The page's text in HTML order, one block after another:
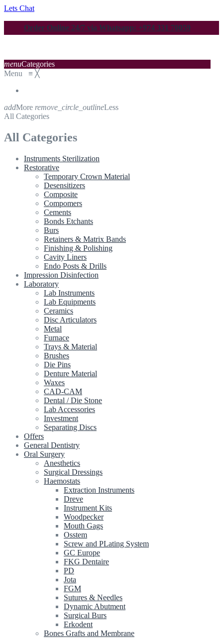
Lets Chat
Order Online 24/7 via Whatsapp: +974 331 70059
menuCategories
Menu ≡ ╳
addMore remove_circle_outlineLess
All Categories
All Categories
Instruments Sterilization
Restorative
Temporary Crown Material
Desensitizers
Composite
Compomers
Cements
Bonds Etchants
Burs
Retainers & Matrix Bands
Finishing & Polishing
Cavity Liners
Endo Posts & Drills
Impression Disinfection
Laboratory
Lab Instruments
Lab Equipments
Ceramics
Disc Articulators
Metal
Furnace
Trays & Material
Brushes
Die Pins
Denture Material
Waxes
CAD-CAM
Dental / Die Stone
Lab Accessories
Investment
Separating Discs
Offers
General Dentistry
Oral Surgery
Anesthetics
Surgical Dressings
Haemostats
Extraction Instruments
Dreve
Instrument Kits
Woodpecker
Mouth Gags
Osstem
Screw and PLating System
GC Europe
FKG Dentaire
PD
Jota
FGM
Sutures & Needles
Dynamic Abutment
Surgical Burs
Erkodent
Bones Grafts and Membrane